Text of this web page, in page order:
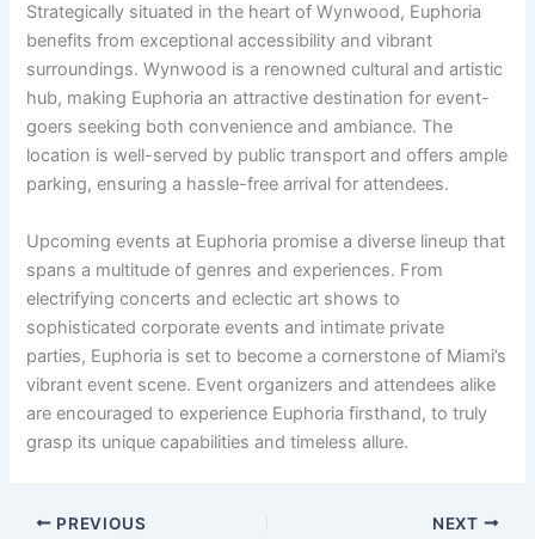
Strategically situated in the heart of Wynwood, Euphoria
benefits from exceptional accessibility and vibrant
surroundings. Wynwood is a renowned cultural and artistic
hub, making Euphoria an attractive destination for event-
goers seeking both convenience and ambiance. The
location is well-served by public transport and offers ample
parking, ensuring a hassle-free arrival for attendees.
Upcoming events at Euphoria promise a diverse lineup that
spans a multitude of genres and experiences. From
electrifying concerts and eclectic art shows to
sophisticated corporate events and intimate private
parties, Euphoria is set to become a cornerstone of Miami’s
vibrant event scene. Event organizers and attendees alike
are encouraged to experience Euphoria firsthand, to truly
grasp its unique capabilities and timeless allure.
PREVIOUS NEXT